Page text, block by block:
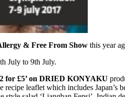
& Free From Show this year
July to 9th July.
for £5’ on DRIED KONYAKU
recipe leaflet which includes Japan’s